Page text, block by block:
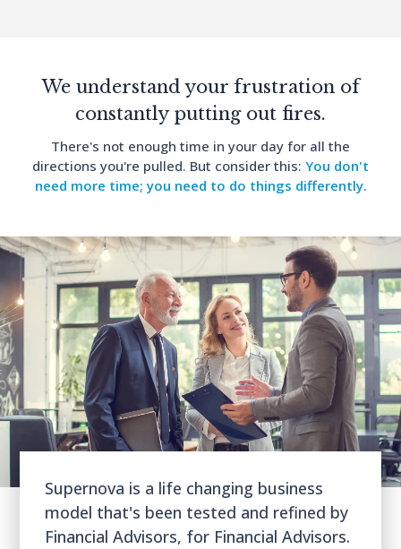
We understand your frustration of
constantly putting out fires.
There's not enough time in your day for all the
directions you're pulled. But consider this: You don't
need more time; you need to do things differently.
Supernova is a life changing business
model that's been tested and refined by
Financial Advisors, for Financial Advisors.